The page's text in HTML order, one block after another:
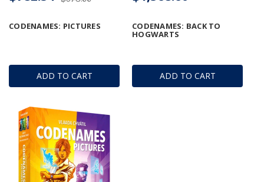
ADD TO CART
CODENAMES: PICTURES
ADD TO CART
CODENAMES: BACK TO
HOGWARTS